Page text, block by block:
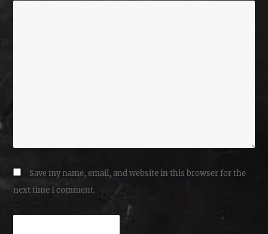
Save my name, email, and website in this browser for the
next time I comment.